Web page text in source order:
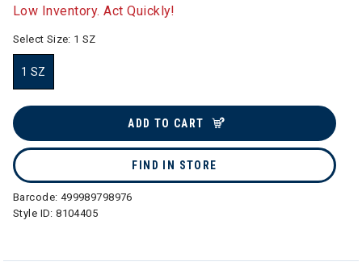
Low Inventory. Act Quickly!
Select Size: 1 SZ
1 SZ
ADD TO CART
FIND IN STORE
Barcode: 499989798976
Style ID:8104405